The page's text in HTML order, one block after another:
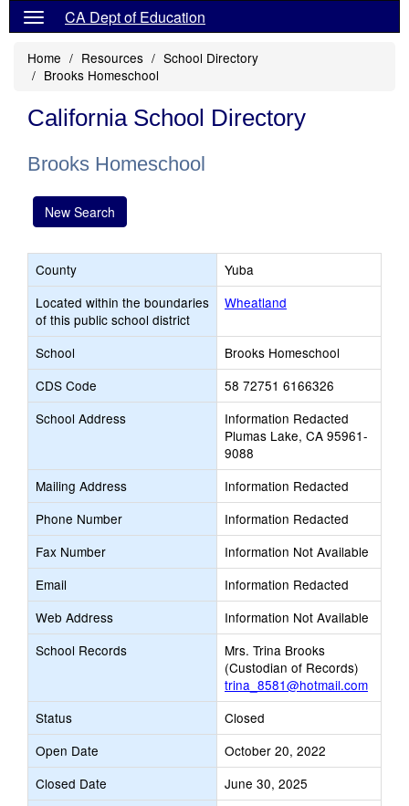
CA Dept of Education
Home Resources
School Directory
Brooks Homeschool
California School Directory
Brooks Homeschool
New Search
County
Yuba
Located within the boundaries
of this public school district
Wheatland
School
Brooks Homeschool
CDS Code
58 72751 6166326
School Address
Information Redacted
Plumas Lake, CA 95961-
9088
Mailing Address
Information Redacted
Phone Number
Information Redacted
Fax Number
Information Not Available
Email
Information Redacted
Web Address
Information Not Available
School Records
Mrs. Trina Brooks
(Custodian of Records)
trina_8581@hotmail.com
Status
Closed
Open Date
October 20, 2022
Closed Date
June 30, 2025